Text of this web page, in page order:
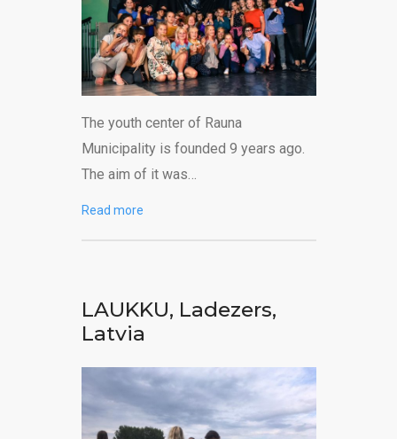
The youth center of Rauna
Municipality is founded 9 years ago.
The aim of it was…
Read more
LAUKKU, Ladezers,
Latvia